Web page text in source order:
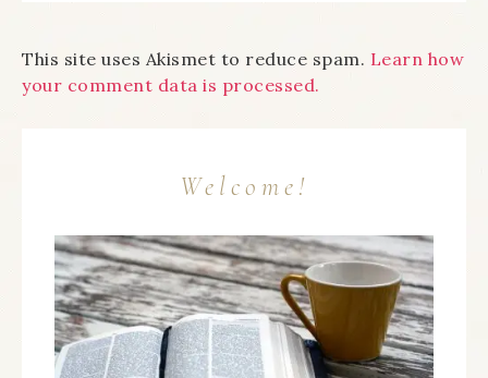
This site uses Akismet to reduce spam. Learn how
your comment data is processed.
Welcome!